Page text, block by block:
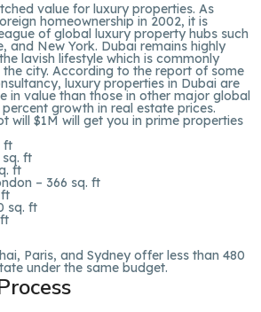
value for luxury properties. As
homeownership in 2002, it is
of global luxury property hubs such
and New York. Dubai remains highly
lavish lifestyle which is commonly
city. According to the report of some
luxury properties in Dubai are
in value than those in other major global
growth in real estate prices.
will $1M will get you in prime properties
ft
sq. ft
ft
– 366 sq. ft
sq. ft
Paris, and Sydney offer less than 480
under the same budget.